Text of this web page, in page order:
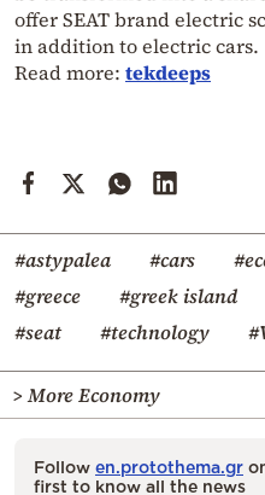
offer SEAT brand electric
in addition to electric cars.
Read more: tekdeeps
#astypalea #cars
#greece
#greek island
#seat
#technology
> More Economy
Follow en.protothema.gr
first to know all the news